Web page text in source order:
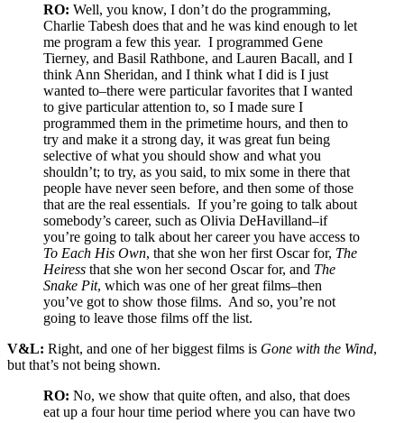
RO: Well, you know, I don’t do the programming,
Charlie Tabesh does that and he was kind enough to let
me program a few this year. I programmed Gene
Tierney, and Basil Rathbone, and Lauren Bacall, and I
think Ann Sheridan, and I think what I did is I just
wanted to–there were particular favorites that I wanted
to give particular attention to, so I made sure I
programmed them in the primetime hours, and then to
try and make it a strong day, it was great fun being
selective of what you should show and what you
shouldn’t; to try, as you said, to mix some in there that
people have never seen before, and then some of those
that are the real essentials. If you’re going to talk about
somebody’s career, such as Olivia DeHavilland–if
you’re going to talk about her career you have access to
To Each His Own, that she won her first Oscar for, The
Heiress that she won her second Oscar for, and The
Snake Pit, which was one of her great films–then
you’ve got to show those films. And so, you’re not
going to leave those films off the list.
V&L: Right, and one of her biggest films is Gone with the Wind,
but that’s not being shown.
RO: No, we show that quite often, and also, that does
eat up a four hour time period where you can have two